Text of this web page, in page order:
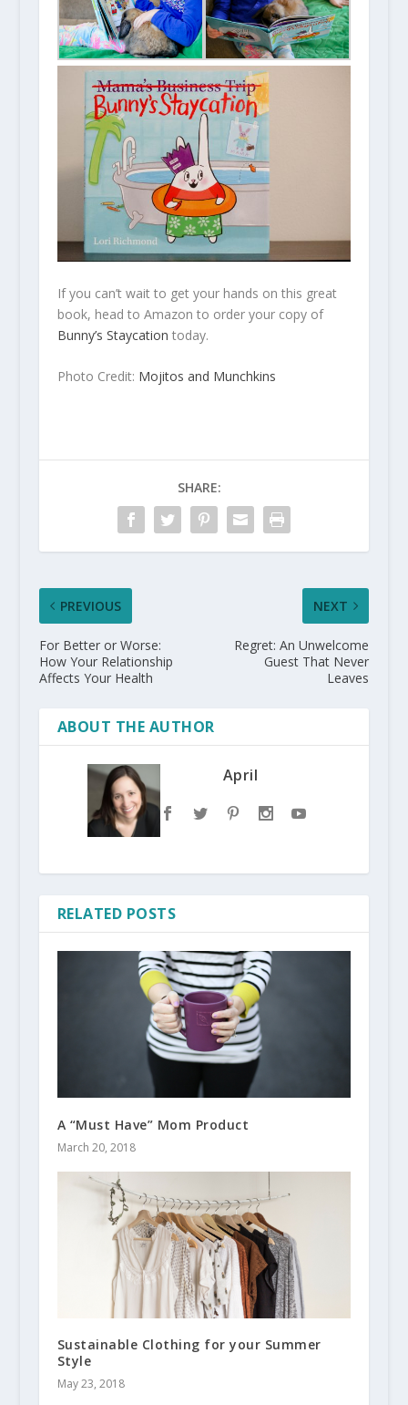
If you can’t wait to get your hands on this great
book, head to Amazon to order your copy of
Bunny’s Staycation today.
Photo Credit: Mojitos and Munchkins
SHARE:
PREVIOUS
For Better or Worse:
How Your Relationship
Affects Your Health
NEXT
Regret: An Unwelcome
Guest That Never
Leaves
ABOUT THE AUTHOR
April
RELATED POSTS
A “Must Have” Mom Product
March 20, 2018
Sustainable Clothing for your Summer
Style
May 23, 2018